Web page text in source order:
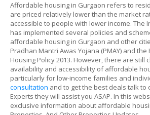
Affordable housing in Gurgaon refers to
are priced relatively lower than the market
accessible to people with lower income. The
has implemented several policies and
affordable housing in Gurgaon and other
Pradhan Mantri Awas Yojana (PMAY) and
Housing Policy 2013. However, there are still
availability and accessibility of affordable
particularly for low-income families and
consultation and to get the best deals talk to
Experts they will assist you ASAP. In this
exclusive information about affordable